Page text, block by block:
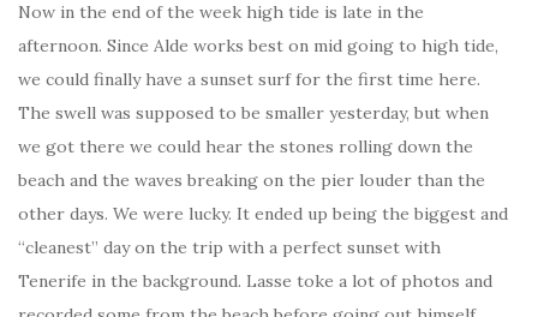
Now in the end of the week high tide is late in the
afternoon. Since Alde works best on mid going to high tide,
we could finally have a sunset surf for the first time here.
The swell was supposed to be smaller yesterday, but when
we got there we could hear the stones rolling down the
beach and the waves breaking on the pier louder than the
other days. We were lucky. It ended up being the biggest and
“cleanest” day on the trip with a perfect sunset with
Tenerife in the background. Lasse toke a lot of photos and